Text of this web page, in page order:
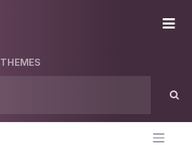
THEMES